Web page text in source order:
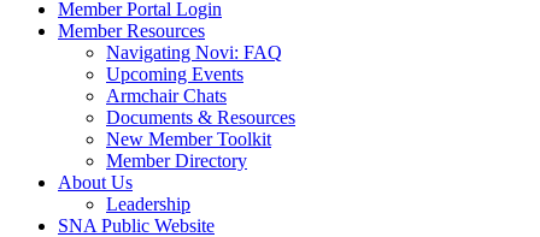
Member Portal Login
Member Resources
Navigating Novi: FAQ
Upcoming Events
Armchair Chats
Documents & Resources
New Member Toolkit
Member Directory
About Us
Leadership
SNA Public Website